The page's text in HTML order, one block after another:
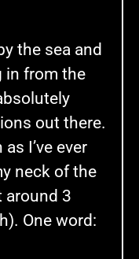
the sea and
in from the
out there.
I’ve ever
neck of the
around 3
One word: